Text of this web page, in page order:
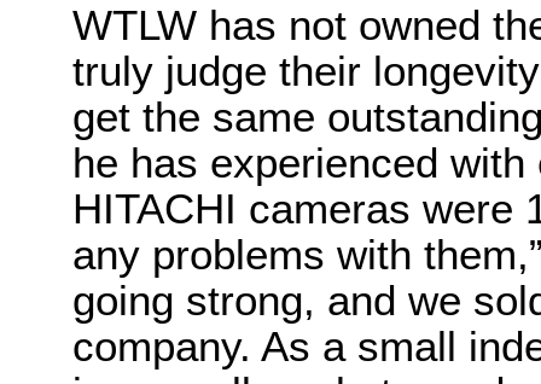
WTLW has not owned
truly judge their
get the same
he has experienced
HITACHI cameras were
any problems with
going strong, and we
company. As a small